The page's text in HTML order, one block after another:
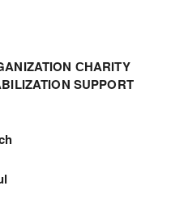
СHARITY
SUPPORT